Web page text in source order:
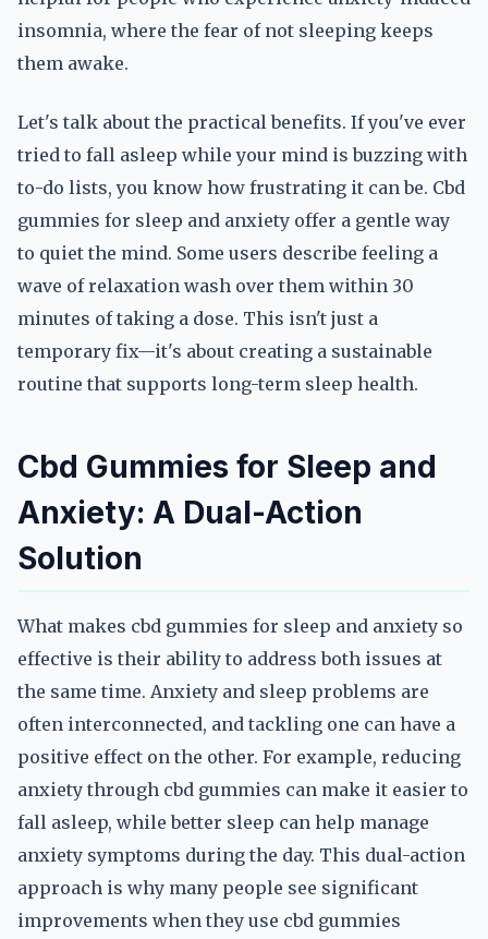
insomnia, where the fear of not sleeping keeps
them awake.
Let's talk about the practical benefits. If you've ever
tried to fall asleep while your mind is buzzing with
to-do lists, you know how frustrating it can be. Cbd
gummies for sleep and anxiety offer a gentle way
to quiet the mind. Some users describe feeling a
wave of relaxation wash over them within 30
minutes of taking a dose. This isn't just a
temporary fix—it's about creating a sustainable
routine that supports long-term sleep health.
Cbd Gummies for Sleep and
Anxiety: A Dual-Action
Solution
What makes cbd gummies for sleep and anxiety so
effective is their ability to address both issues at
the same time. Anxiety and sleep problems are
often interconnected, and tackling one can have a
positive effect on the other. For example, reducing
anxiety through cbd gummies can make it easier to
fall asleep, while better sleep can help manage
anxiety symptoms during the day. This dual-action
approach is why many people see significant
improvements when they use cbd gummies